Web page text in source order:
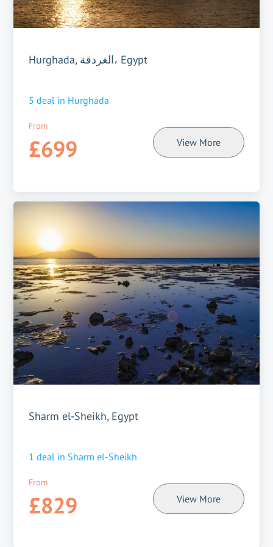
Hurghada, الغردقة، Egypt
5 deal in Hurghada
From
£699 View More
Sharm el-Sheikh, Egypt
1 deal in Sharm el-Sheikh
From
£829 View More